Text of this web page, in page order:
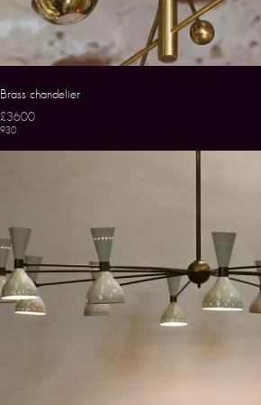
Brass chandelier
£3600
930